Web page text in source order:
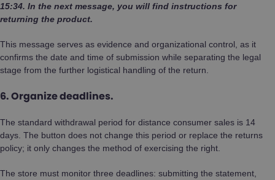
15:34. In the next message, you will find instructions for
returning the product.
This message serves as evidence and organizational control, as it
confirms the date and time of submission while separating the legal
stage from the further logistical handling of the return.
6. Organize deadlines.
The standard withdrawal period for distance consumer sales is 14
days. The button does not change this period or replace the returns
policy; it only changes the method of exercising the right.
The store must monitor three deadlines: submitting the statement,